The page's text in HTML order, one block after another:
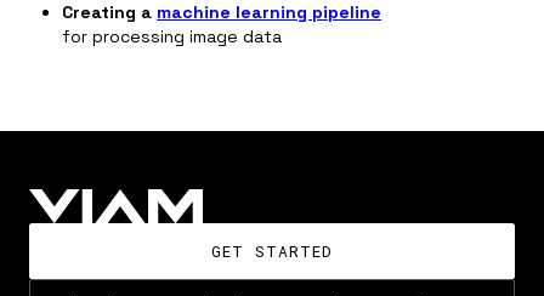
Creating a machine learning pipeline
for processing image data
GET STARTED